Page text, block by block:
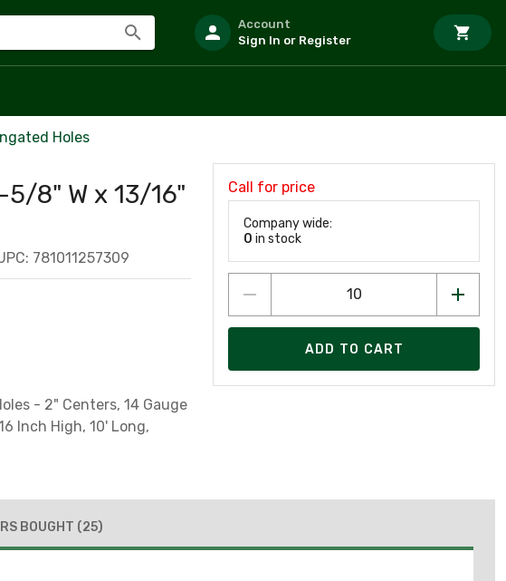
Account
Sign In or Register
Holes
8" W x 13/16"
781011257309
- 2" Centers, 14 Gauge
Inch High, 10' Long,
Call for price
Company wide:
0 in stock
ADD TO CART
BOUGHT (25)